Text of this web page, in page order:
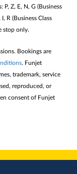
P, Z, E, N, G (Business
R (Business Class
stop only.
Bookings are
. Funjet
trademark, service
reproduced, or
consent of Funjet